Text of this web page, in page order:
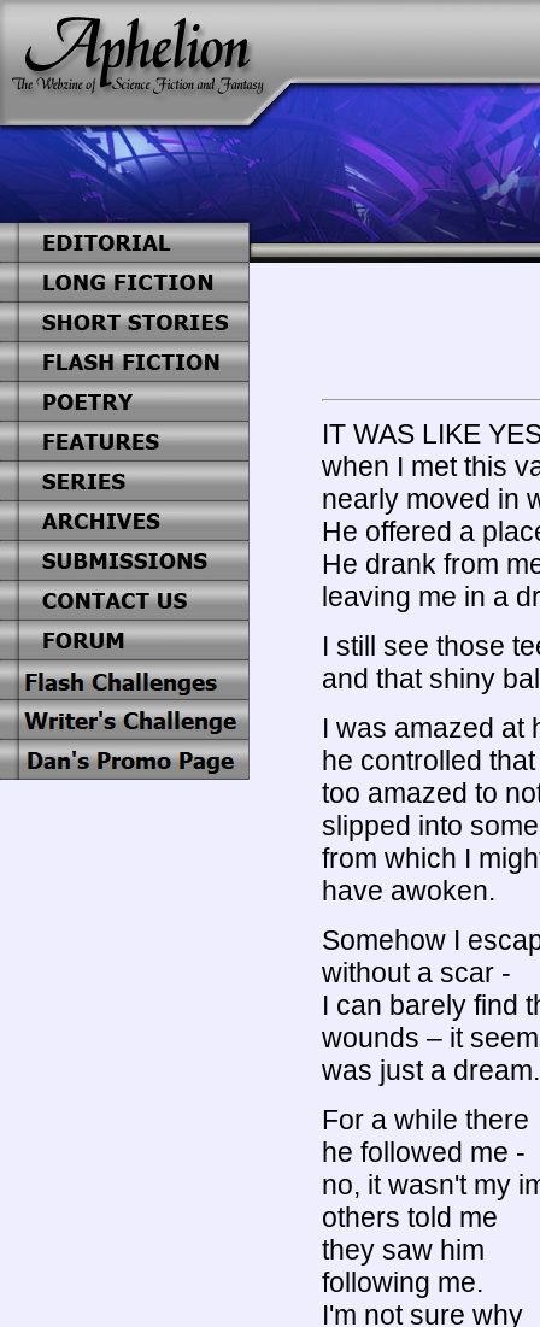
IT WAS LIKE
when I met this
nearly moved in
He offered a
He drank from
leaving me in a
I still see those
and that shiny
I was amazed at
he controlled
too amazed to
slipped into
from which I
have awoken.
Somehow I
without a scar -
I can barely find
wounds – it
was just a dream.
For a while there
he followed me -
no, it wasn't my
others told me
they saw him
following me.
I'm not sure why